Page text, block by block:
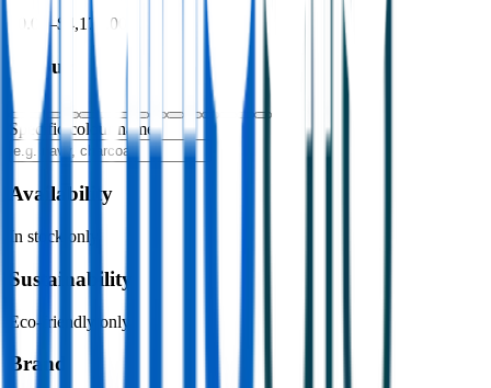
$0.00 –$4,176.00
Colour
Specific colour name
Availability
In stock only
Sustainability
Eco-friendly only
Brand